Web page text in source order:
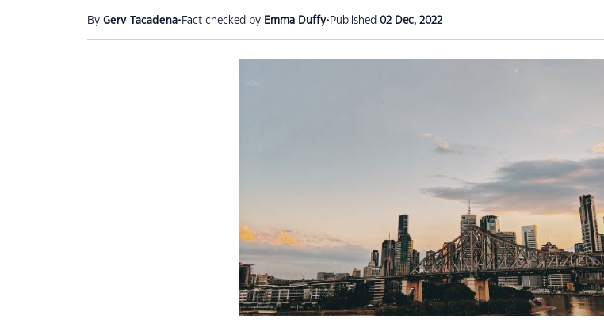
By Gerv Tacadena• Fact checked by Emma Duffy• Published 02 Dec, 2022